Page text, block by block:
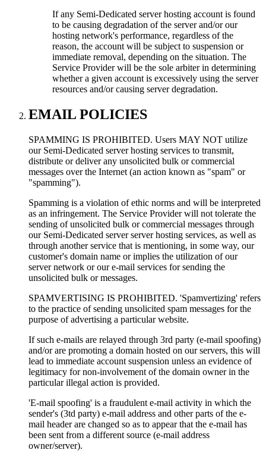
If any Semi-Dedicated server hosting account is found
to be causing degradation of the server and/or our
hosting network's performance, regardless of the
reason, the account will be subject to suspension or
immediate removal, depending on the situation. The
Service Provider will be the sole arbiter in determining
whether a given account is excessively using the server
resources and/or causing server degradation.
EMAIL POLICIES
SPAMMING IS PROHIBITED. Users MAY NOT utilize
our Semi-Dedicated server hosting services to transmit,
distribute or deliver any unsolicited bulk or commercial
messages over the Internet (an action known as "spam" or
"spamming").
Spamming is a violation of ethic norms and will be interpreted
as an infringement. The Service Provider will not tolerate the
sending of unsolicited bulk or commercial messages through
our Semi-Dedicated server server hosting services, as well as
through another service that is mentioning, in some way, our
customer's domain name or implies the utilization of our
server network or our e-mail services for sending the
unsolicited bulk or messages.
SPAMVERTISING IS PROHIBITED. 'Spamvertizing' refers
to the practice of sending unsolicited spam messages for the
purpose of advertising a particular website.
If such e-mails are relayed through 3rd party (e-mail spoofing)
and/or are promoting a domain hosted on our servers, this will
lead to immediate account suspension unless an evidence of
legitimacy for non-involvement of the domain owner in the
particular illegal action is provided.
'E-mail spoofing' is a fraudulent e-mail activity in which the
sender's (3td party) e-mail address and other parts of the e-
mail header are changed so as to appear that the e-mail has
been sent from a different source (e-mail address
owner/server).